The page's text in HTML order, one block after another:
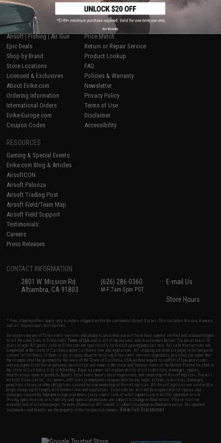
SHOP EVIKE.COM
Airsoft|Fishing|Air Gun
Epic Deals
Shop by Brand
Store Locations
Licensed & Exclusives
About Evike.com
Ordering Information
International Orders
Evike-Europe.com
Coupon Codes
CUSTOMER SUPPORT
Price Match
Return or Repair Service
Product Lookup
FAQ
Policies & Warranty
Newsletter
Privacy Policy
Terms of Use
Disclaimer
Accessibility
RESOURCES
Gaming & Special Events
Evike.com Blog & Articles
AirsoftCON
Airsoft Palooza
Airsoft Trading Post
Airsoft Field/Team Map
Airsoft Field Support
Testimonials
Careers
Press Releases
CONTACT INFORMATION
2801 W. Mission Rd.
Alhambra, CA 91803
(626) 286-0360
M-F 7am-5pm PST
E-mail Us
Store Hours
* Free shipping offers apply only to orders shipped within the continental United States. This excludes Alaska, Hawaii,
and all international destinations.
By accessing any of Evike.com's services and products provided, you will have read, agreed, verified and acknowledged
to all the conditions in Evike.com'sTerms of Use and to all of our waivers and disclaimers below: You are at least 18
years of age. All goods sold on Evike.com are specifically for Airsoft gaming purposes only. All sale transactions are
completed in the state of California under California law and regulations. All shipping are done via buyer selected/paid
carriers in California. If there is any dispute about or involving Evike.com's services or products provided, you agree that
the dispute shall be governed by the laws of the State of California, USA, without regard to conflict of law provisions
and you agree to exclusive personal jurisdiction and venue in the state and federal courts of the United States located in
the state of California, City of Alhambra. Buyer assumes full responsibility of all liabilities, damages, injuries,
modifications done to products, buyer's local laws, buyer's local regulations, and ownership of Airsoft replicas. You will
not hold Evike.com Inc., its owners, affiliates or employees responsible for any legal actions, liabilities, damages,
penalties, claims, or other obligations caused by your ownership of Airsoft replicas. All Airsoft replicas are sold with a
bright orange tip to comply with federal law and regulations. Evike.com Inc. will not be responsible for injuries and
damages caused by improper usage, user errors, crazy stunts, lack of adult supervision, or willful ignorance to risk.
Pricing, specification, availability and special promotions are subject to change without notice. Please visit our
warranty and disclaimer pages for more information. All content is subject to change without prior notice. Designated
trademarks and brands are the property of their respective owners.View Full Disclaimer
No thanks